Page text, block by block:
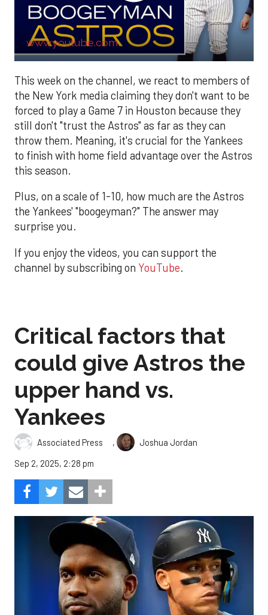
www.youtube.com
This week on the channel, we react to members of
the New York media claiming they don't want to be
forced to play a Game 7 in Houston because they
still don't "trust the Astros" as far as they can
throw them. Meaning, it's crucial for the Yankees
to finish with home field advantage over the Astros
this season.
Plus, on a scale of 1-10, how much are the Astros
the Yankees' "boogeyman?" The answer may
surprise you.
If you enjoy the videos, you can support the
channel by subscribing on YouTube.
Critical factors that
could give Astros the
upper hand vs.
Yankees
Associated Press ,
Joshua Jordan
Sep 2, 2025, 2:28 pm